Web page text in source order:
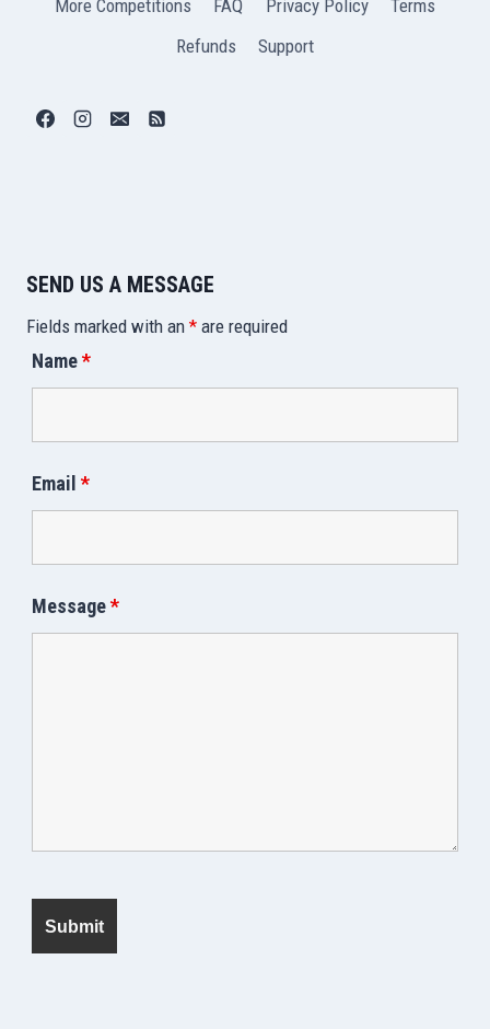
More Competitions FAQ Privacy Policy
Terms
Refunds
Support
SEND US A MESSAGE
Fields marked with an * are required
Name*
Email *
Message*